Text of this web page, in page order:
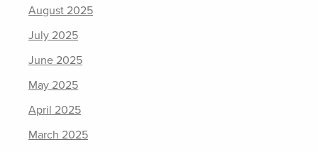
August 2025
July 2025
June 2025
May 2025
April 2025
March 2025